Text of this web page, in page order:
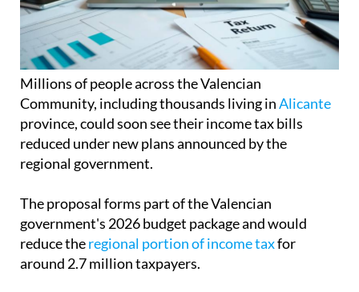
Millions of people across the Valencian
Community, including thousands living inAlicante
province, could soon see their income tax bills
reduced under new plans announced by the
regional government.
The proposal forms part of the Valencian
government's 2026 budget package and would
reduce theregional portion of income taxfor
around 2.7 million taxpayers.